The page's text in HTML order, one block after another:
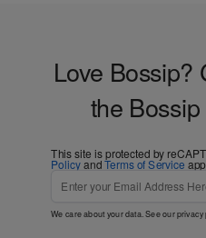
Love Bossip?
the
This site is protected by
PolicyandTerms of Service
We care about your data. See ourprivacy